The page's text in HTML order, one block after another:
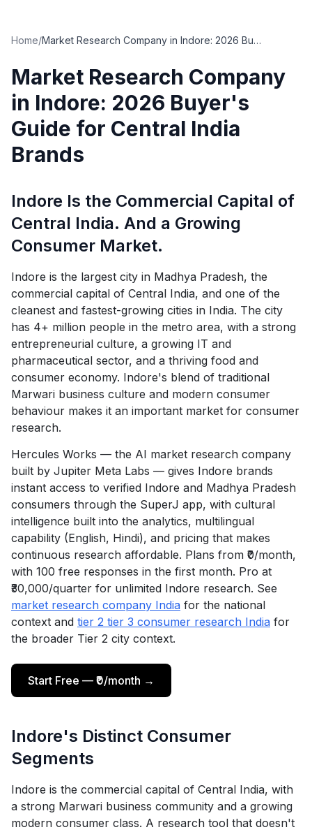
Home/ Market Research Company in Indore: 2026 Buyer's Guide for Central India Brands
Market Research Company
in Indore: 2026 Buyer's
Guide for Central India
Brands
Indore Is the Commercial Capital of
Central India. And a Growing
Consumer Market.
Indore is the largest city in Madhya Pradesh, the
commercial capital of Central India, and one of the
cleanest and fastest-growing cities in India. The city
has 4+ million people in the metro area, with a strong
entrepreneurial culture, a growing IT and
pharmaceutical sector, and a thriving food and
consumer economy. Indore's blend of traditional
Marwari business culture and modern consumer
behaviour makes it an important market for consumer
research.
Hercules Works — the AI market research company
built by Jupiter Meta Labs — gives Indore brands
instant access to verified Indore and Madhya Pradesh
consumers through the SuperJ app, with cultural
intelligence built into the analytics, multilingual
capability (English, Hindi), and pricing that makes
continuous research affordable. Plans from ₹0/month,
with 100 free responses in the first month. Pro at
₹30,000/quarter for unlimited Indore research. See
market research company India for the national
context and tier 2 tier 3 consumer research India for
the broader Tier 2 city context.
Start Free — ₹0/month →
Indore's Distinct Consumer
Segments
Indore is the commercial capital of Central India, with
a strong Marwari business community and a growing
modern consumer class. A research tool that doesn't